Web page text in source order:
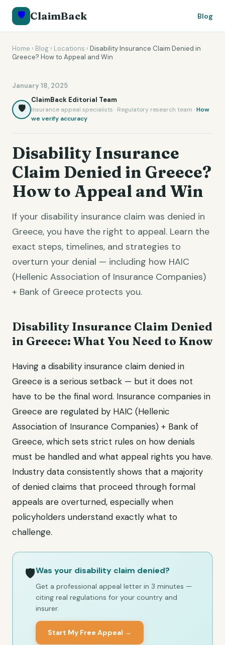
🛡️ ClaimBack Blog
Home › Blog › Locations › Disability Insurance Claim Denied in
Greece? How to Appeal and Win
January 18, 2025
🛡️
ClaimBack Editorial Team
Insurance appeal specialists · Regulatory research team ·How
we verify accuracy
Disability Insurance
Claim Denied in Greece?
How to Appeal and Win
If your disability insurance claim was denied in
Greece, you have the right to appeal. Learn the
exact steps, timelines, and strategies to
overturn your denial — including how HAIC
(Hellenic Association of Insurance Companies)
+ Bank of Greece protects you.
Disability Insurance Claim Denied
in Greece: What You Need to Know
Having a disability insurance claim denied in
Greece is a serious setback — but it does not
have to be the final word. Insurance companies in
Greece are regulated by HAIC (Hellenic
Association of Insurance Companies) + Bank of
Greece, which sets strict rules on how denials
must be handled and what appeal rights you have.
Industry data consistently shows that a majority
of denied claims that proceed through formal
appeals are overturned, especially when
policyholders understand exactly what to
challenge.
🛡️Was your disability claim denied?
Get a professional appeal letter in 3 minutes —
citing real regulations for your country and
insurer.
Start My Free Appeal →